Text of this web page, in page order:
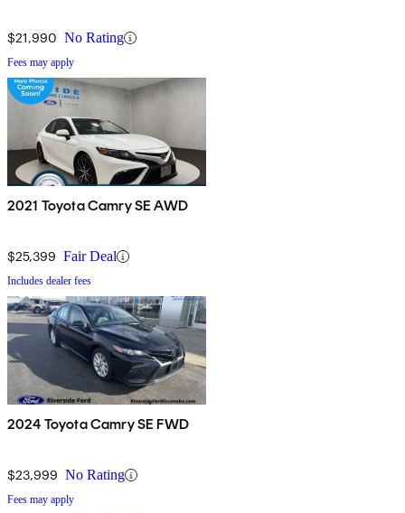
$21,990 No Rating
Fees may apply
2021 Toyota Camry SE AWD
$25,399 Fair Deal
Includes dealer fees
2024 Toyota Camry SE FWD
$23,999 No Rating
Fees may apply